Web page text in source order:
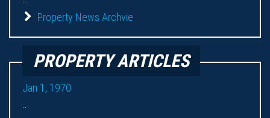
Property News Archvie
PROPERTY ARTICLES
Jan 1, 1970